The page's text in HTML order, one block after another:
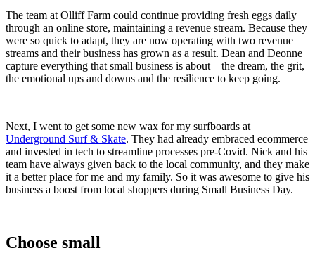
The team at Olliff Farm could continue providing fresh eggs daily
through an online store, maintaining a revenue stream. Because they
were so quick to adapt, they are now operating with two revenue
streams and their business has grown as a result. Dean and Deonne
capture everything that small business is about – the dream, the grit,
the emotional ups and downs and the resilience to keep going.
Next, I went to get some new wax for my surfboards at
Underground Surf & Skate. They had already embraced ecommerce
and invested in tech to streamline processes pre-Covid. Nick and his
team have always given back to the local community, and they make
it a better place for me and my family. So it was awesome to give his
business a boost from local shoppers during Small Business Day.
Choose small